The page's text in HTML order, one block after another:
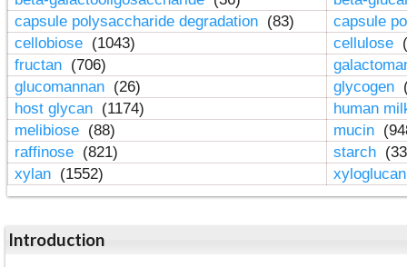
capsule polysaccharide degradation (83)
capsule
cellobiose (1043) cellulose
fructan (706)
glucomannan (26) glycogen
host glycan (1174)
human
melibiose (88) mucin
raffinose (821) starch
xylan (1552)
Introduction